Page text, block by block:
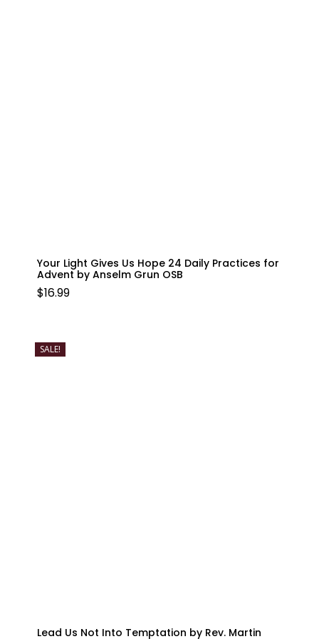
Your Light Gives Us Hope 24 Daily Practices for
Advent by Anselm Grun OSB
$16.99
SALE!
Lead Us Not Into Temptation by Rev. Martin